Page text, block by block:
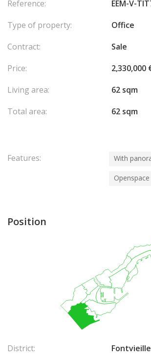
Reference:
EEM-V-
Type of property:
Office
Contract:
Sale
Price:
2,330,000
Living area:
62 sqm
Total area:
62 sqm
Features: With
Openspace
Position
District: Fontvieille